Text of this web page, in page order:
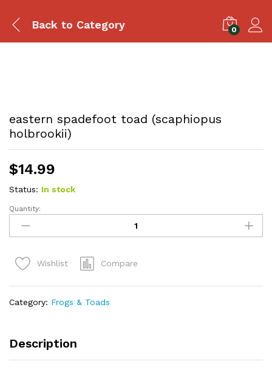
Back to Category 0
eastern spadefoot toad (scaphiopus
holbrookii)
$14.99
Status: In stock
eastern
spadefoot
toad
holbrookii)
Quantity:
Wishlist Compare
Category: Frogs & Toads
Description